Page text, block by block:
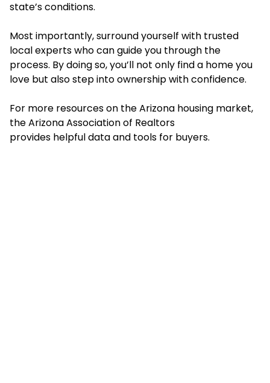
state’s conditions.
Most importantly, surround yourself with trusted
local experts who can guide you through the
process. By doing so, you’ll not only find a home you
love but also step into ownership with confidence.
For more resources on the Arizona housing market,
the Arizona Association of Realtors
provides helpful data and tools for buyers.